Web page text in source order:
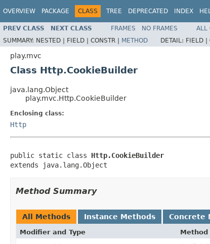
OVERVIEW PACKAGE CLASS TREE DEPRECATED INDEX
PREV CLASS NEXT CLASS FRAMES NO FRAMES
ALL
SUMMARY: NESTED | FIELD | CONSTR | METHOD DETAIL: FIELD |
play.mvc
Class Http.CookieBuilder
java.lang.Object
play.mvc.Http.CookieBuilder
Enclosing class:
Http
public static class Http.CookieBuilder
extends java.lang.Object
Method Summary
All Methods Instance Methods Concrete
Modifier and Type